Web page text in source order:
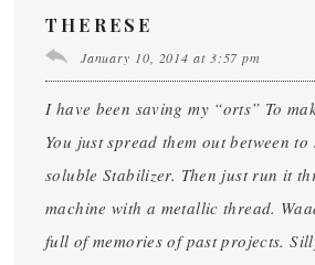
THERESE
January 10, 2014 at 3:57 pm
I have been saving my “orts” To
You just spread them out between to
soluble Stabilizer. Then just run it
machine with a metallic thread.
full of memories of past projects.